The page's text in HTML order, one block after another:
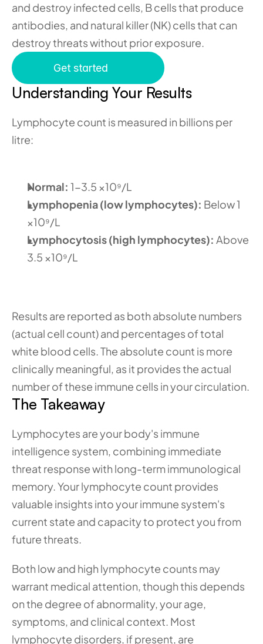
and destroy infected cells, B cells that produce
antibodies, and natural killer (NK) cells that can
destroy threats without prior exposure.
Get started
Understanding Your Results
Lymphocyte count is measured in billions per
litre:
Normal: 1-3.5 ×10⁹/L
Lymphopenia (low lymphocytes): Below 1
×10⁹/L
Lymphocytosis (high lymphocytes): Above
3.5 ×10⁹/L
Results are reported as both absolute numbers
(actual cell count) and percentages of total
white blood cells. The absolute count is more
clinically meaningful, as it provides the actual
number of these immune cells in your circulation.
The Takeaway
Lymphocytes are your body's immune
intelligence system, combining immediate
threat response with long-term immunological
memory. Your lymphocyte count provides
valuable insights into your immune system's
current state and capacity to protect you from
future threats.
Both low and high lymphocyte counts may
warrant medical attention, though this depends
on the degree of abnormality, your age,
symptoms, and clinical context. Most
lymphocyte disorders, if present, are